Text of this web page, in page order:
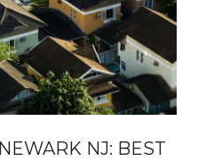
NJ: BEST